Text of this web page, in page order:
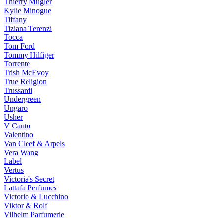
Thierry Mugler
Kylie Minogue
Tiffany
Tiziana Terenzi
Tocca
Tom Ford
Tommy Hilfiger
Torrente
Trish McEvoy
True Religion
Trussardi
Undergreen
Ungaro
Usher
V Canto
Valentino
Van Cleef & Arpels
Vera Wang
Label
Vertus
Victoria's Secret
Lattafa Perfumes
Victorio & Lucchino
Viktor & Rolf
Vilhelm Parfumerie